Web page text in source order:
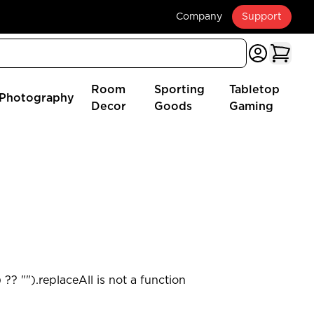
Company Support
Room
Decor
Sporting
Goods
Tabletop
Gaming
"").replaceAll is not a function